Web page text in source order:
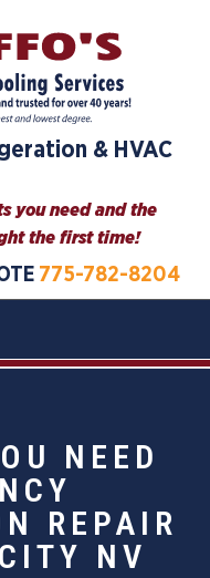
& HVAC
you need and the
the first time!
775-782-8204
NEED
REPAIR
NV